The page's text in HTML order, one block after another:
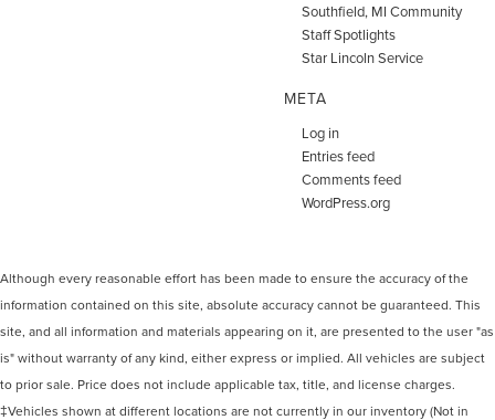
Southfield, MI Community
Staff Spotlights
Star Lincoln Service
META
Log in
Entries feed
Comments feed
WordPress.org
Although every reasonable effort has been made to ensure the accuracy of the
information contained on this site, absolute accuracy cannot be guaranteed. This
site, and all information and materials appearing on it, are presented to the user "as
is" without warranty of any kind, either express or implied. All vehicles are subject
to prior sale. Price does not include applicable tax, title, and license charges.
‡Vehicles shown at different locations are not currently in our inventory (Not in